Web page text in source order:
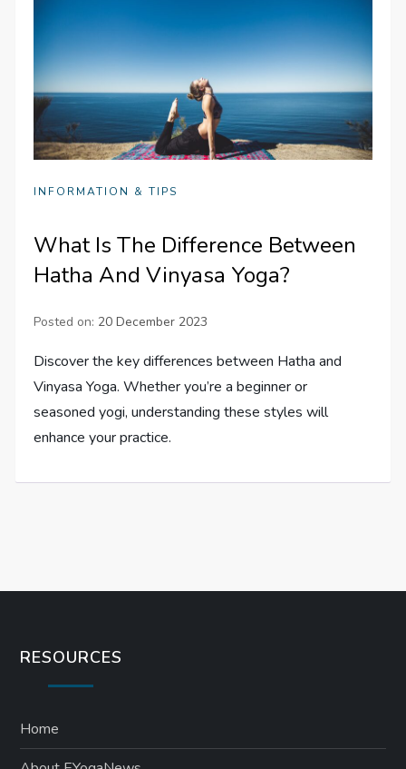
INFORMATION & TIPS
What Is The Difference Between
Hatha And Vinyasa Yoga?
Posted on: 20 December 2023
Discover the key differences between Hatha and
Vinyasa Yoga. Whether you’re a beginner or
seasoned yogi, understanding these styles will
enhance your practice.
RESOURCES
Home